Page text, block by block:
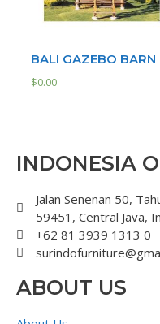
BALI GAZEBO BARN
$0.00
INDONESIA
Jalan Senenan 50,
59451, Central Java,
+62 81 3939 1313 0
ABOUT US